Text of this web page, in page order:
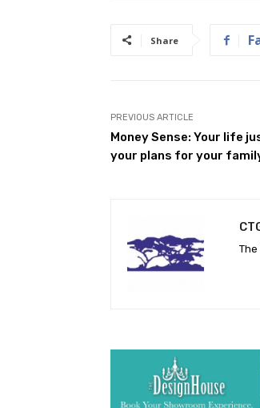
Share
PREVIOUS ARTICLE
Money Sense: Your life
your plans for your